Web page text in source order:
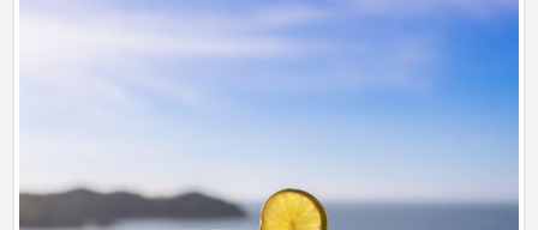
Are you ready to enjoy this iconic mexican drink in one of
the most beautiful Mexican homes?